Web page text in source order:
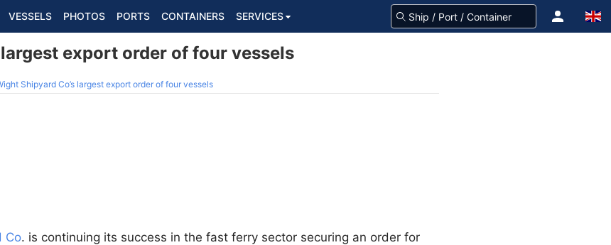
VESSELS PHOTOS PORTS CONTAINERS SERVICES
export order of four vessels
Shipyard Co’s largest export order of four vessels
Co. is continuing its success in the fast ferry sector securing an order for